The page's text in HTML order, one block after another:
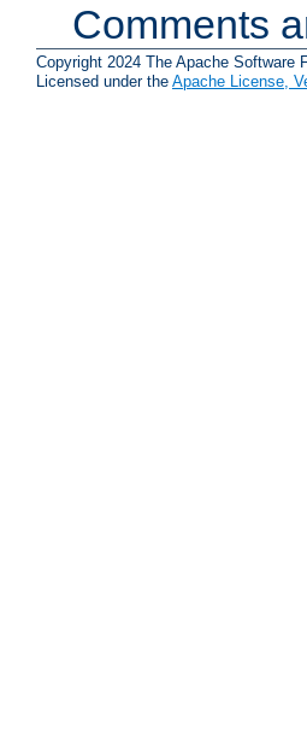
Comments
Copyright 2024 The Apache Software
Licensed under the Apache License,